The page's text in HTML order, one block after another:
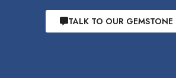
TALK TO OUR GEMSTONE